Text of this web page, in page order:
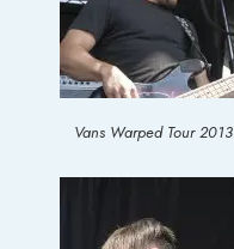
Vans Warped Tour 2013